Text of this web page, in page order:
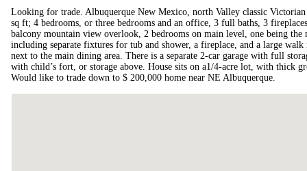
Looking for trade. Albuquerque New Mexico, north Valley classic Victorian
sq ft; 4 bedrooms, or three bedrooms and an office, 3 full baths, 3
balcony mountain view overlook, 2 bedrooms on main level, one being
including separate fixtures for tub and shower, a fireplace, and a large
next to the main dining area. There is a separate 2-car garage with full
with child’s fort, or storage above. House sits on a1/4-acre lot, with thick
Would like to trade down to $ 200,000 home near NE Albuquerque.